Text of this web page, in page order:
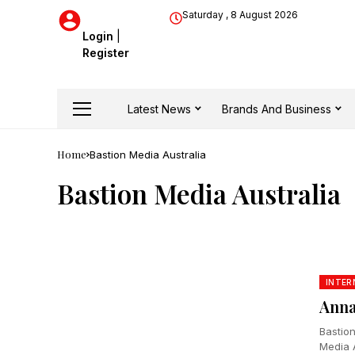
Login
Register
Saturday , 8 August 2026
Latest News Brands And Business
Home Bastion Media Australia
Bastion Media Australia
Media